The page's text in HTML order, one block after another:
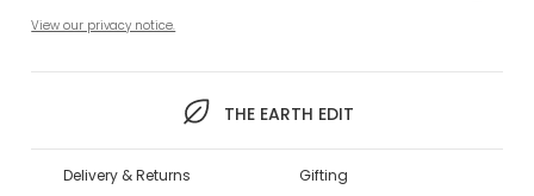
View our privacy notice.
THE EARTH EDIT
Delivery & Returns Gifting